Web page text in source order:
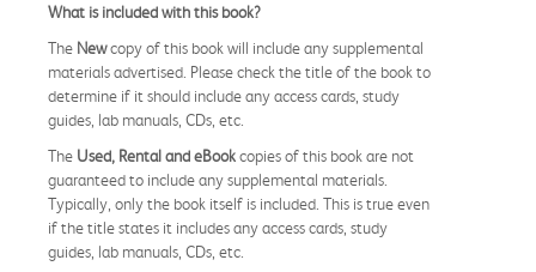
What is included with this book?
The Newcopy of this book will include any supplemental
materials advertised. Please check the title of the book to
determine if it should include any access cards, study
guides, lab manuals, CDs, etc.
The Used, Rental and eBookcopies of this book are not
guaranteed to include any supplemental materials.
Typically, only the book itself is included. This is true even
if the title states it includes any access cards, study
guides, lab manuals, CDs, etc.